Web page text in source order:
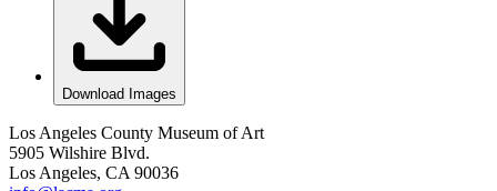
Download Images
Los Angeles County Museum of Art
5905 Wilshire Blvd.
Los Angeles, CA 90036